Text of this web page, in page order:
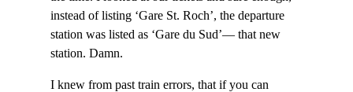
instead of listing ‘Gare St. Roch’, the departure
station was listed as ‘Gare du Sud’— that new
station. Damn.
I knew from past train errors, that if you can